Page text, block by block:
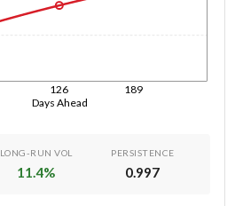
Days Ahead
126 189
LONG-RUN VOL
11.4%
PERSISTENCE
0.997